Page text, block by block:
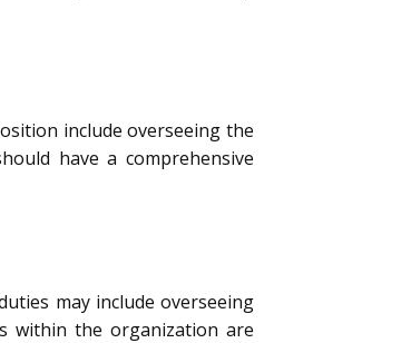
include overseeing the
have a comprehensive
may include overseeing
within the organization are